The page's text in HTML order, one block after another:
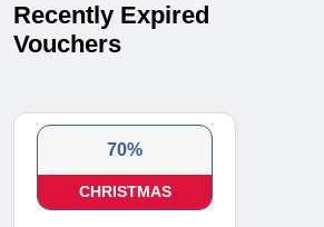
Recently Expired
Vouchers
70%
CHRISTMAS